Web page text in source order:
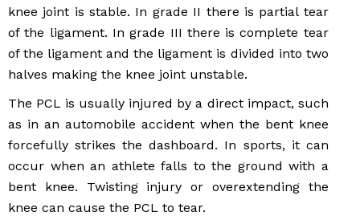
knee joint is stable. In grade II there is partial tear
of the ligament. In grade III there is complete tear
of the ligament and the ligament is divided into two
halves making the knee joint unstable.
The PCL is usually injured by a direct impact, such
as in an automobile accident when the bent knee
forcefully strikes the dashboard. In sports, it can
occur when an athlete falls to the ground with a
bent knee. Twisting injury or overextending the
knee can cause the PCL to tear.